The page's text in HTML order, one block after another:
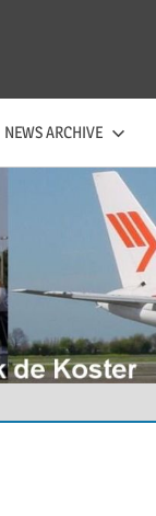
NEWS ARCHIVE